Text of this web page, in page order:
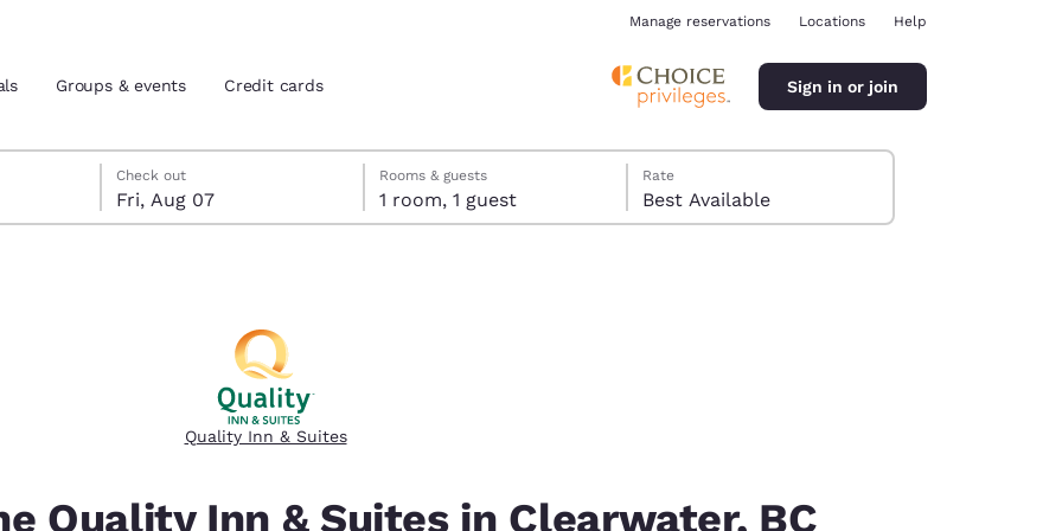
location
Estados Unidos
Español
Manage reservations Locations Help
Groups & events Credit cards Sign in or join
Check out
Fri, Aug 07
out date selected
in date selected
Rooms & guests
1 room, 1 guest
Rate
Best Available
Quality Inn & Suites
Quality Inn & Suites in Clearwater, BC